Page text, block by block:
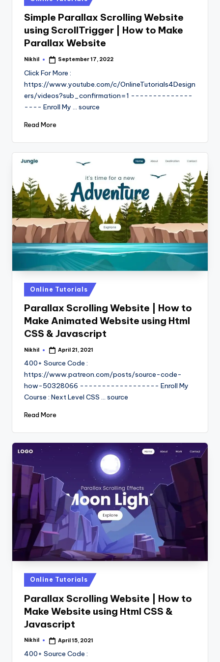
in
Simple Parallax Scrolling Website
using ScrollTrigger | How to Make
Parallax Website
Posted
Nikhil September 17, 2022
Click For More :
https://www.youtube.com/c/OnlineTutorials4Design
ers/videos?sub_confirmation=1 --------------
---- Enroll My ... source
Read More
Posted
in
Online Tutorials
Parallax Scrolling Website | How to
Make Animated Website using Html
CSS & Javascript
Posted
Nikhil April 21, 2021
400+ Source Code :
https://www.patreon.com/posts/source-code-
how-50328066 ------------------ Enroll My
Course : Next Level CSS ... source
Read More
Posted
in
Online Tutorials
Parallax Scrolling Website | How to
Make Website using Html CSS &
Javascript
Posted
Nikhil April 15, 2021
400+ Source Code :